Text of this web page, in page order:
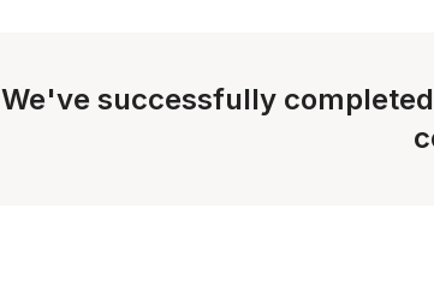
We've successfully